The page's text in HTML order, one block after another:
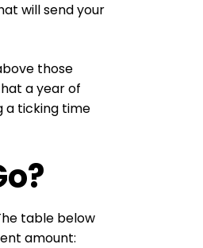
will send your
those
a year of
a ticking time
table below
amount: